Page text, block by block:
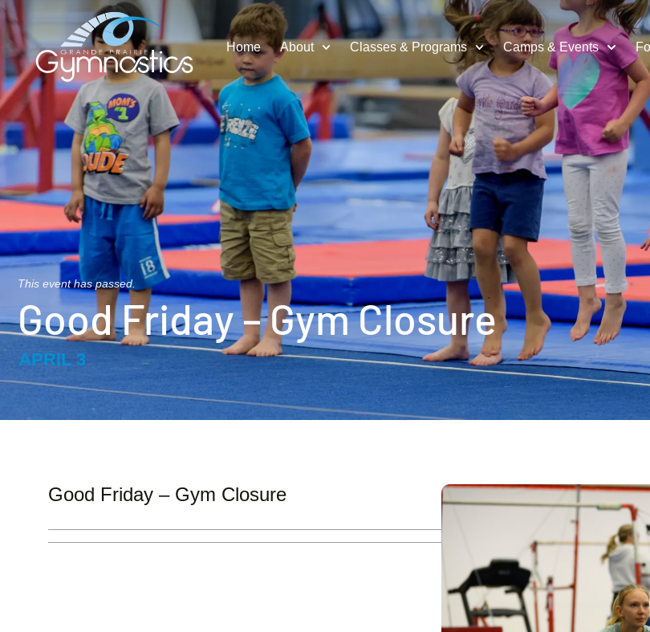
Home About Classes & Programs Camps & Events
This event has passed.
Good Friday – Gym Closure
APRIL 3
Good Friday – Gym Closure